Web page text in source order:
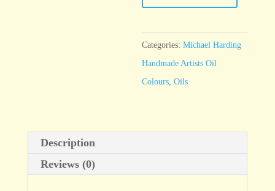
Orange
tube
quantity
Categories:Michael Harding
Handmade Artists Oil
Colours ,Oils
Description
Reviews (0)